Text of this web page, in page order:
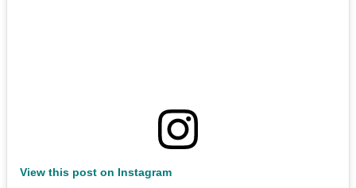
View this post on Instagram